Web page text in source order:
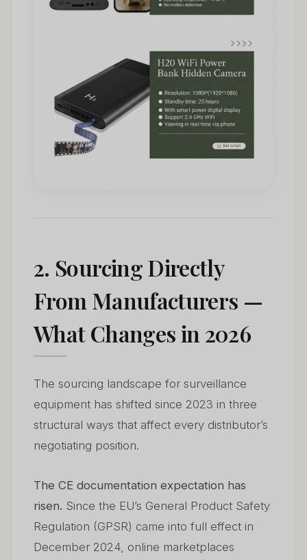
2. Sourcing Directly
From Manufacturers —
What Changes in 2026
The sourcing landscape for surveillance
equipment has shifted since 2023 in three
structural ways that affect every distributor’s
negotiating position.
The CE documentation expectation has
risen. Since the EU’s General Product Safety
Regulation (GPSR) came into full effect in
December 2024, online marketplaces